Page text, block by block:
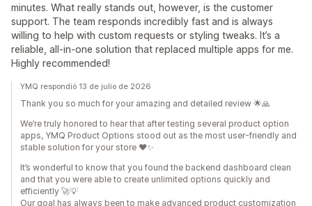
minutes. What really stands out, however, is the customer
support. The team responds incredibly fast and is always
willing to help with custom requests or styling tweaks. It’s a
reliable, all-in-one solution that replaced multiple apps for me.
Highly recommended!
YMQ respondió 13 de julio de 2026
Thank you so much for your amazing and detailed review 🌟🙏
We’re truly honored to hear that after testing several product option
apps, YMQ Product Options stood out as the most user-friendly and
stable solution for your store ❤️✨
It’s wonderful to know that you found the backend dashboard clean
and that you were able to create unlimited options quickly and
efficiently 🚀💡
Our goal has always been to make advanced product customization